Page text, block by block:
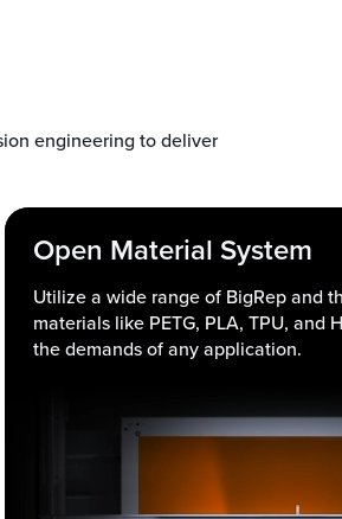
engineering to deliver
Open Material System
Utilize a wide range of BigRep and
materials like PETG, PLA, TPU, and
the demands of any application.